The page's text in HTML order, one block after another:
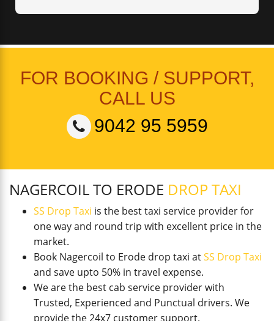
FOR BOOKING / SUPPORT,
CALL US
9042 95 5959
NAGERCOIL TO ERODE DROP TAXI
SS Drop Taxi is the best taxi service provider for
one way and round trip with excellent price in the
market.
Book Nagercoil to Erode drop taxi atSS Drop Taxi
and save upto 50% in travel expense.
We are the best cab service provider with
Trusted, Experienced and Punctual drivers. We
provide the 24x7 customer support.